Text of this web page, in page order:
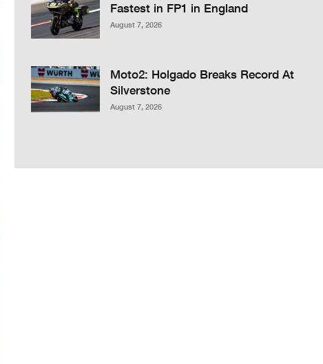
Fastest in FP1 in England
August 7, 2026
Moto2: Holgado Breaks Record At
Silverstone
August 7, 2026